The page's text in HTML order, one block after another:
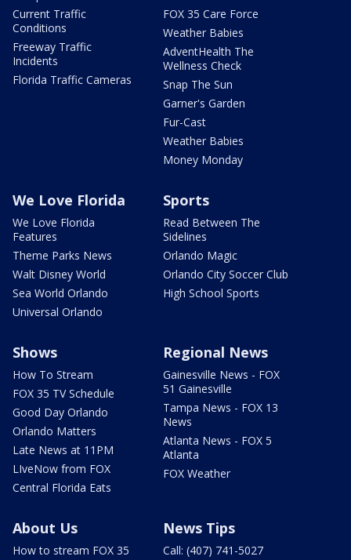
Current Traffic
Conditions
Freeway Traffic
Incidents
Florida Traffic Cameras
FOX 35 Care Force
Weather Babies
AdventHealth The
Wellness Check
Snap The Sun
Garner's Garden
Fur-Cast
Weather Babies
Money Monday
We Love Florida
We Love Florida
Features
Theme Parks News
Walt Disney World
Sea World Orlando
Universal Orlando
Sports
Read Between The
Sidelines
Orlando Magic
Orlando City Soccer Club
High School Sports
Shows
How To Stream
FOX 35 TV Schedule
Good Day Orlando
Orlando Matters
Late News at 11PM
LIveNow from FOX
Central Florida Eats
Regional News
Gainesville News - FOX
51 Gainesville
Tampa News - FOX 13
News
Atlanta News - FOX 5
Atlanta
FOX Weather
About Us
How to stream FOX 35
News Tips
Call: (407) 741-5027